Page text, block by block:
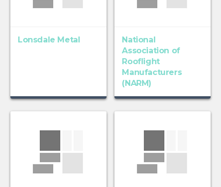
Lonsdale Metal
National
Association of
Rooflight
Manufacturers
(NARM)